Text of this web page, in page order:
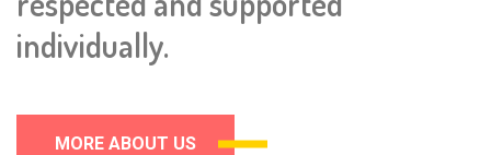
individually.
MORE ABOUT US